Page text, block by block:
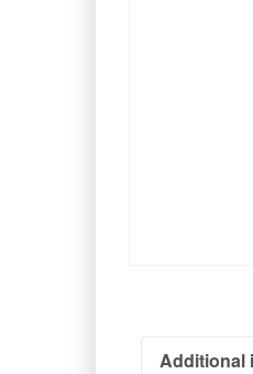
Additional